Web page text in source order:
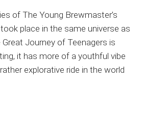
of The Young Brewmaster’s
place in the same universe as
Journey of Teenagers is
it has more of a youthful vibe
explorative ride in the world